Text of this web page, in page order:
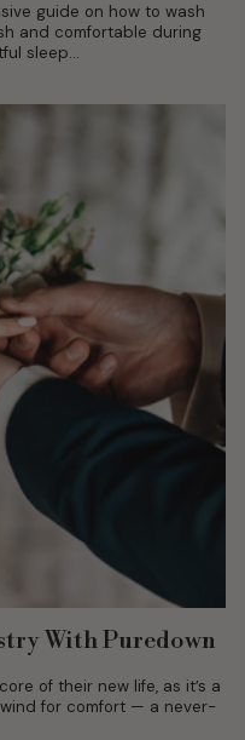
guide on how to wash
and comfortable during
sleep...
With Puredown
of their new life, as it’s a
for comfort — a never-